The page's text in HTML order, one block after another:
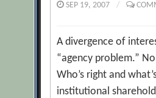
SEP 19, 2007 /
A divergence of
“agency problem.”
Who’s right and
institutional